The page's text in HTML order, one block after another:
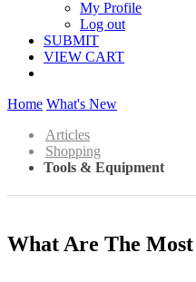
My Profile
Log out
SUBMIT
VIEW CART
Home What's New
Articles
Shopping
Tools & Equipment
What Are The